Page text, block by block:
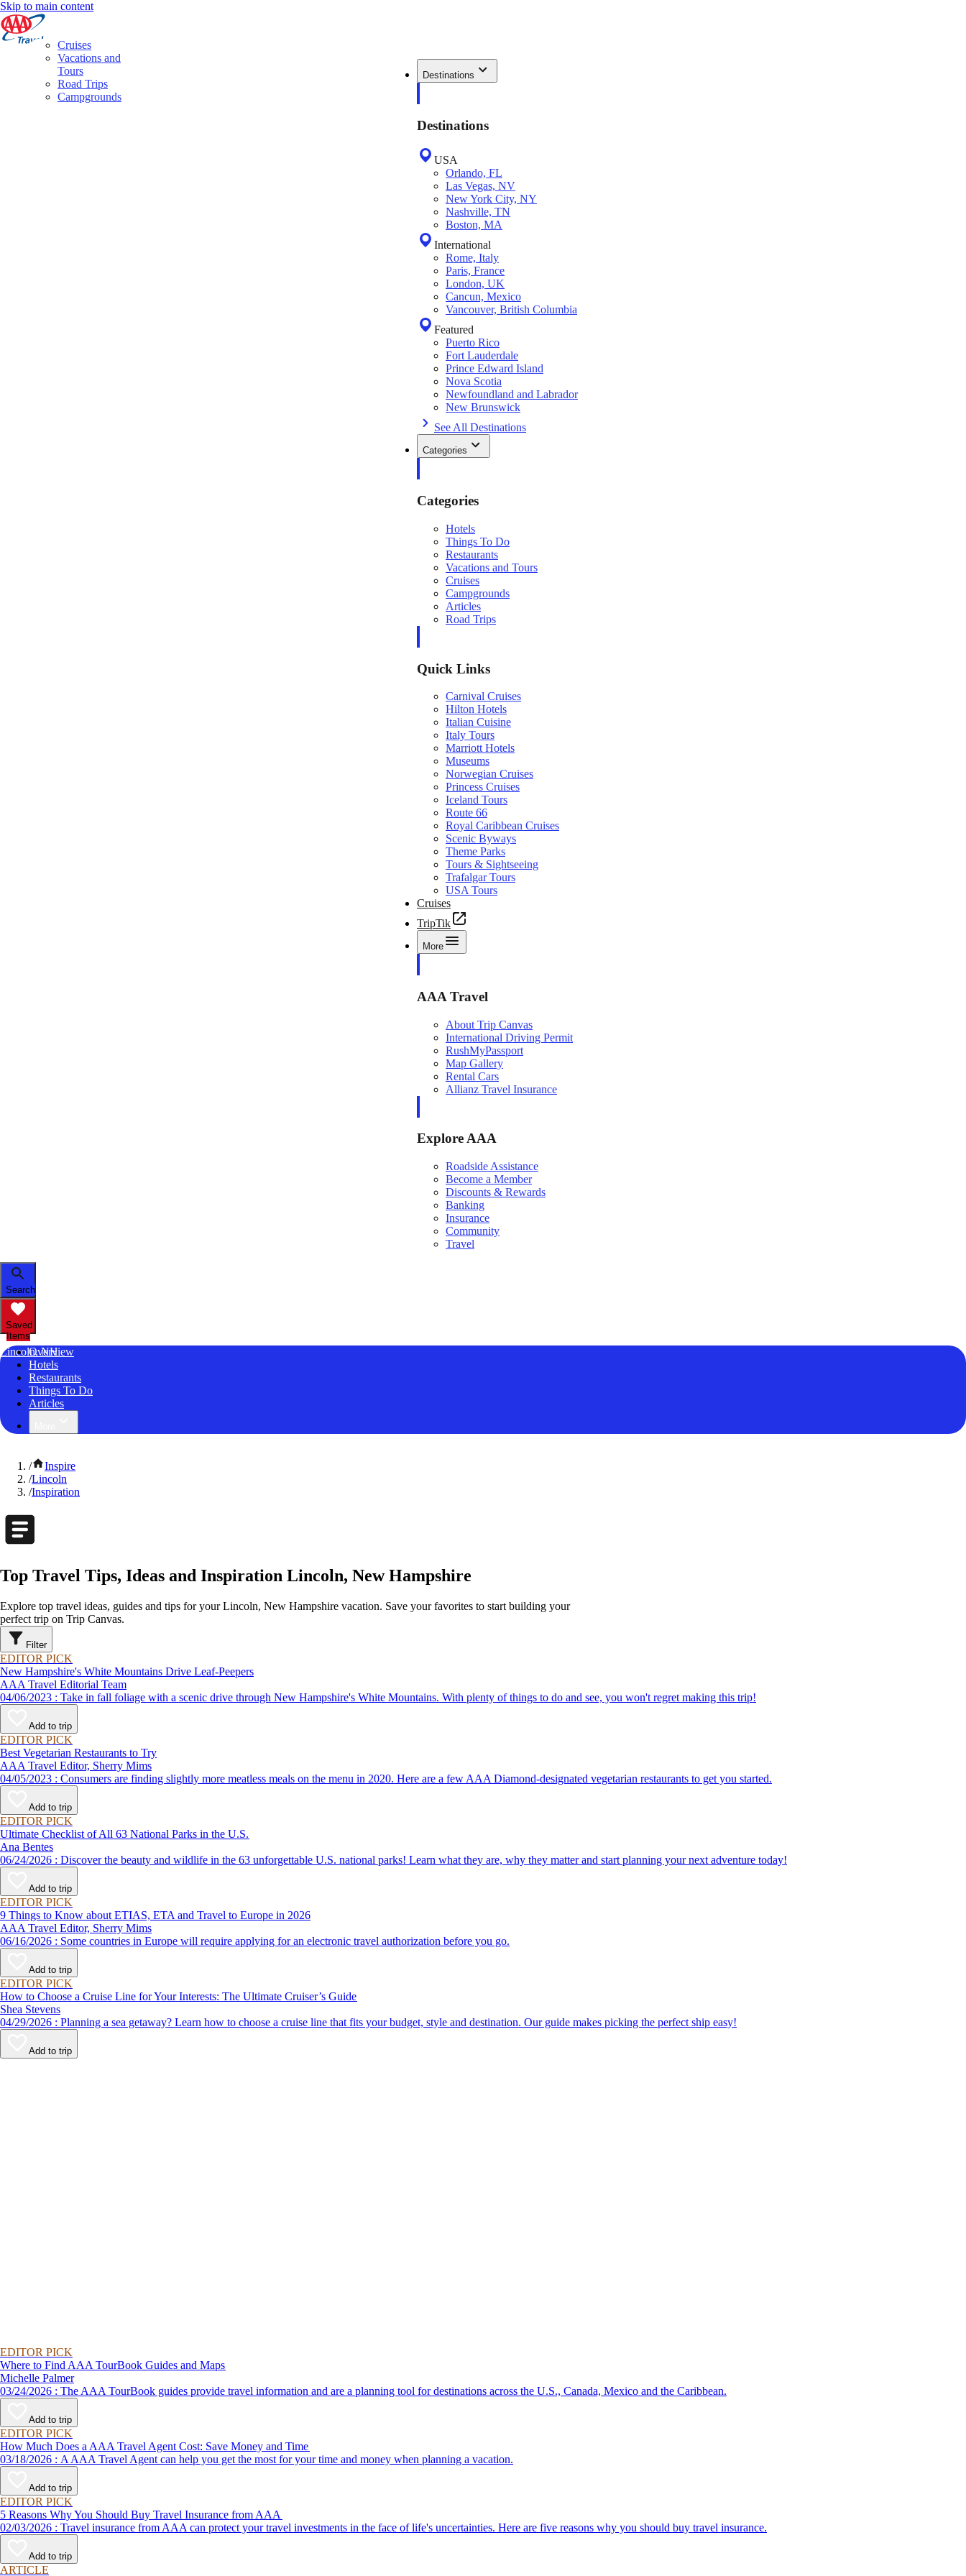
Skip to main content
Destinations
Destinations
USA
Orlando, FL
Las Vegas, NV
New York City, NY
Nashville, TN
Boston, MA
International
Rome, Italy
Paris, France
London, UK
Cancun, Mexico
Vancouver, British Columbia
Featured
Puerto Rico
Fort Lauderdale
Prince Edward Island
Nova Scotia
Newfoundland and Labrador
New Brunswick
See All Destinations
Categories
Categories
Hotels
Things To Do
Restaurants
Vacations and Tours
Cruises
Campgrounds
Articles
Road Trips
Quick Links
Carnival Cruises
Hilton Hotels
Italian Cuisine
Italy Tours
Marriott Hotels
Museums
Norwegian Cruises
Princess Cruises
Iceland Tours
Route 66
Royal Caribbean Cruises
Scenic Byways
Theme Parks
Tours & Sightseeing
Trafalgar Tours
USA Tours
Cruises
TripTik
More
AAA Travel
About Trip Canvas
International Driving Permit
RushMyPassport
Map Gallery
Rental Cars
Allianz Travel Insurance
Explore AAA
Roadside Assistance
Become a Member
Discounts & Rewards
Banking
Insurance
Community
Travel
Search
Saved
Items
Lincoln, NH
Overview
Hotels
Restaurants
Things To Do
Articles
Cruises
Vacations and
Tours
Road Trips
Campgrounds
/
Inspire
/Lincoln
/Inspiration
Top Travel Tips, Ideas and Inspiration Lincoln, New Hampshire
Explore top travel ideas, guides and tips for your Lincoln, New Hampshire vacation. Save your favorites to start building your
perfect trip on Trip Canvas.
Filter
EDITOR PICK
New Hampshire's White Mountains Drive Leaf-Peepers
AAA Travel Editorial Team
04/06/2023 : Take in fall foliage with a scenic drive through New Hampshire's White Mountains. With plenty of things to do and see, you won't regret making this trip!
Add to trip
EDITOR PICK
Best Vegetarian Restaurants to Try
AAA Travel Editor, Sherry Mims
04/05/2023 : Consumers are finding slightly more meatless meals on the menu in 2020. Here are a few AAA Diamond-designated vegetarian restaurants to get you started.
Add to trip
EDITOR PICK
Ultimate Checklist of All 63 National Parks in the U.S.
Ana Bentes
06/24/2026 : Discover the beauty and wildlife in the 63 unforgettable U.S. national parks! Learn what they are, why they matter and start planning your next adventure today!
Add to trip
EDITOR PICK
9 Things to Know about ETIAS, ETA and Travel to Europe in 2026
AAA Travel Editor, Sherry Mims
06/16/2026 : Some countries in Europe will require applying for an electronic travel authorization before you go.
Add to trip
EDITOR PICK
How to Choose a Cruise Line for Your Interests: The Ultimate Cruiser’s Guide
Shea Stevens
04/29/2026 : Planning a sea getaway? Learn how to choose a cruise line that fits your budget, style and destination. Our guide makes picking the perfect ship easy!
Add to trip
EDITOR PICK
Where to Find AAA TourBook Guides and Maps
Michelle Palmer
03/24/2026 : The AAA TourBook guides provide travel information and are a planning tool for destinations across the U.S., Canada, Mexico and the Caribbean.
Add to trip
EDITOR PICK
How Much Does a AAA Travel Agent Cost: Save Money and Time
03/18/2026 : A AAA Travel Agent can help you get the most for your time and money when planning a vacation.
Add to trip
EDITOR PICK
5 Reasons Why You Should Buy Travel Insurance from AAA
02/03/2026 : Travel insurance from AAA can protect your travel investments in the face of life's uncertainties. Here are five reasons why you should buy travel insurance.
Add to trip
ARTICLE